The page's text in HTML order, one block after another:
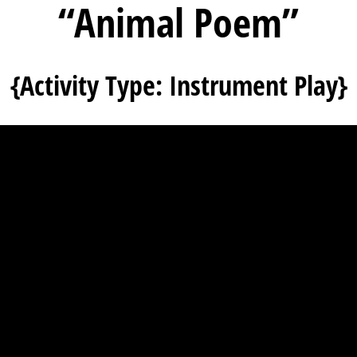
“Animal Poem”
{Activity Type: Instrument Play}